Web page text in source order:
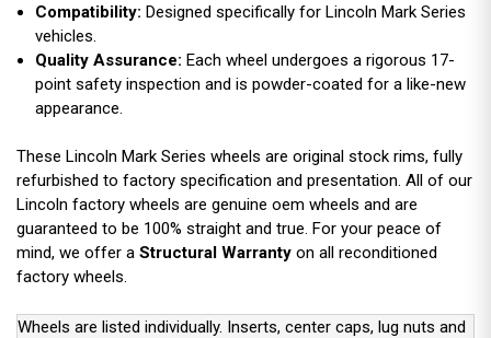
Compatibility: Designed specifically for Lincoln Mark Series
vehicles.
Quality Assurance: Each wheel undergoes a rigorous 17-
point safety inspection and is powder-coated for a like-new
appearance.
These Lincoln Mark Series wheels are original stock rims, fully
refurbished to factory specification and presentation. All of our
Lincoln factory wheels are genuine oem wheels and are
guaranteed to be 100% straight and true. For your peace of
mind, we offer a Structural Warranty on all reconditioned
factory wheels.
Wheels are listed individually. Inserts, center caps, lug nuts and